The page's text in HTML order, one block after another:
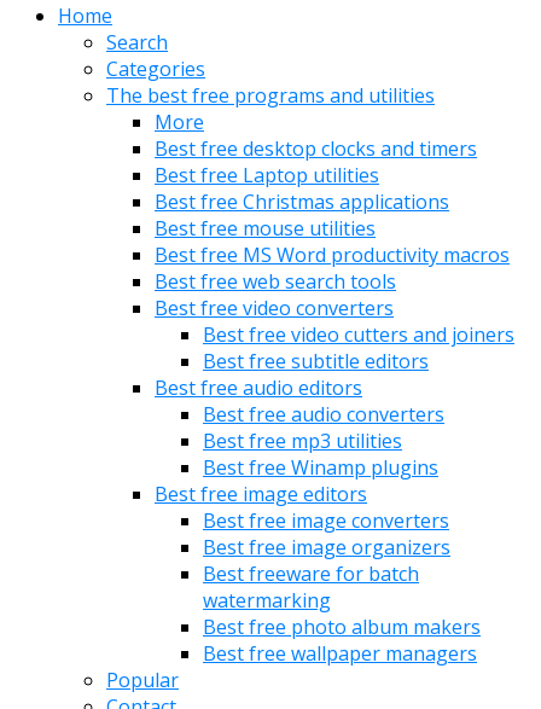
Home
Search
Categories
The best free programs and utilities
More
Best free desktop clocks and timers
Best free Laptop utilities
Best free Christmas applications
Best free mouse utilities
Best free MS Word productivity macros
Best free web search tools
Best free video converters
Best free video cutters and joiners
Best free subtitle editors
Best free audio editors
Best free audio converters
Best free mp3 utilities
Best free Winamp plugins
Best free image editors
Best free image converters
Best free image organizers
Best freeware for batch
watermarking
Best free photo album makers
Best free wallpaper managers
Popular